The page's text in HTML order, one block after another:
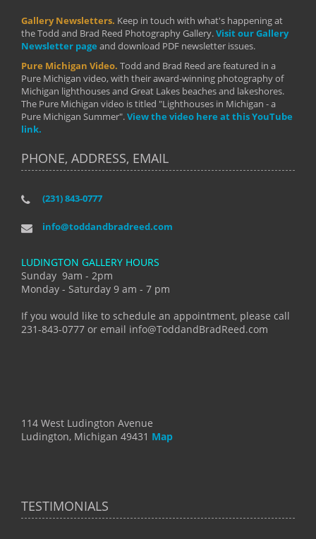
Gallery Newsletters. Keep in touch with what's happening at
the Todd and Brad Reed Photography Gallery.Visit our Gallery
Newsletter page and download PDF newsletter issues.
Pure Michigan Video. Todd and Brad Reed are featured in a
Pure Michigan video, with their award-winning photography of
Michigan lighthouses and Great Lakes beaches and lakeshores.
The Pure Michigan video is titled "Lighthouses in Michigan - a
Pure Michigan Summer".View the video here at this YouTube
link.
PHONE, ADDRESS, EMAIL
(231) 843-0777
info@toddandbradreed.com
LUDINGTON GALLERY HOURS
Sunday 9am - 2pm
Monday - Saturday 9 am - 7 pm
If you would like to schedule an appointment, please call
231-843-0777 or email info@ToddandBradReed.com
114 West Ludington Avenue
Ludington, Michigan 49431 Map
TESTIMONIALS